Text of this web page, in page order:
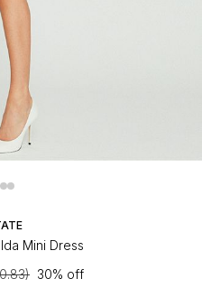
Mini Dress
30% off